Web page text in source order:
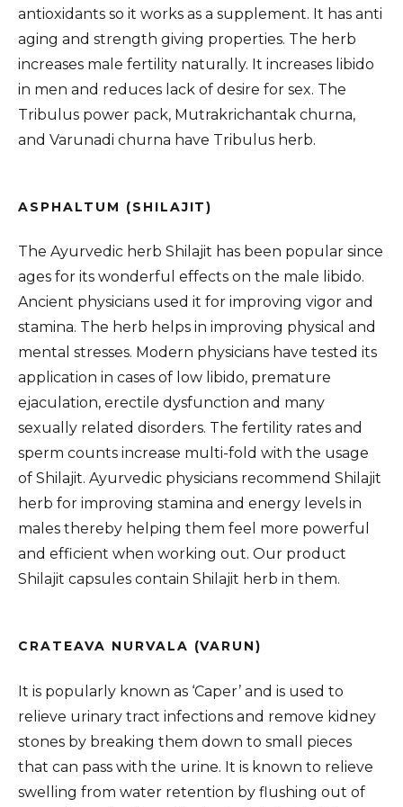
antioxidants so it works as a supplement. It has anti
aging and strength giving properties. The herb
increases male fertility naturally. It increases libido
in men and reduces lack of desire for sex. The
Tribulus power pack, Mutrakrichantak churna,
and Varunadi churna have Tribulus herb.
ASPHALTUM (SHILAJIT)
The Ayurvedic herb Shilajit has been popular since
ages for its wonderful effects on the male libido.
Ancient physicians used it for improving vigor and
stamina. The herb helps in improving physical and
mental stresses. Modern physicians have tested its
application in cases of low libido, premature
ejaculation, erectile dysfunction and many
sexually related disorders. The fertility rates and
sperm counts increase multi-fold with the usage
of Shilajit. Ayurvedic physicians recommend Shilajit
herb for improving stamina and energy levels in
males thereby helping them feel more powerful
and efficient when working out. Our product
Shilajit capsules contain Shilajit herb in them.
CRATEAVA NURVALA (VARUN)
It is popularly known as ‘Caper’ and is used to
relieve urinary tract infections and remove kidney
stones by breaking them down to small pieces
that can pass with the urine. It is known to relieve
swelling from water retention by flushing out of